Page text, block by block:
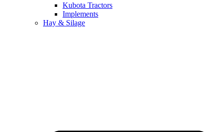
Kubota Tractors
Implements
Hay & Silage